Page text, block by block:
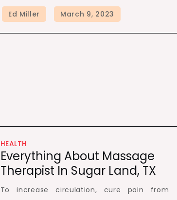
HEALTH
Everything About Massage
Therapist In Sugar Land, TX
To increase circulation, cure pain from